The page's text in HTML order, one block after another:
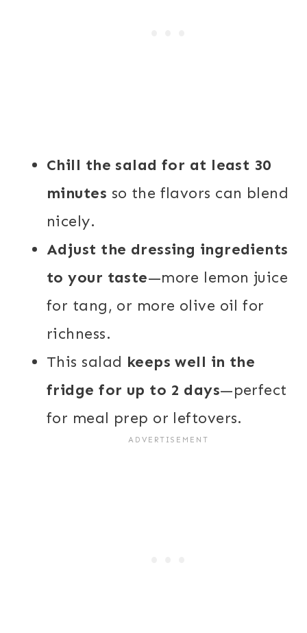
Chill the salad for at least 30
minutes so the flavors can blend
nicely.
Adjust the dressing ingredients
to your taste—more lemon juice
for tang, or more olive oil for
richness.
This salad keeps well in the
fridge for up to 2 days—perfect
for meal prep or leftovers.